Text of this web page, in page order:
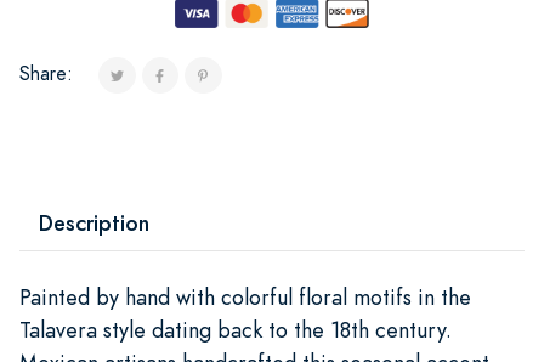
Share:
Description
Painted by hand with colorful floral motifs in the
Talavera style dating back to the 18th century.